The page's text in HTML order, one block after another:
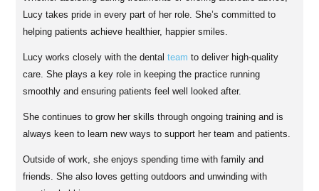
Lucy takes pride in every part of her role. She’s committed to
helping patients achieve healthier, happier smiles.
Lucy works closely with the dentalteam to deliver high-quality
care. She plays a key role in keeping the practice running
smoothly and ensuring patients feel well looked after.
She continues to grow her skills through ongoing training and is
always keen to learn new ways to support her team and patients.
Outside of work, she enjoys spending time with family and
friends. She also loves getting outdoors and unwinding with